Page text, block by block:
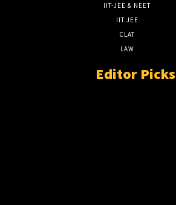
IIT-JEE & NEET
IIT JEE
CLAT
LAW
Editor Picks